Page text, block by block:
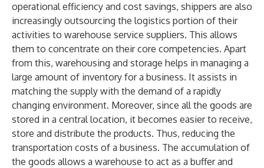
operational efficiency and cost savings, shippers are also
increasingly outsourcing the logistics portion of their
activities to warehouse service suppliers. This allows
them to concentrate on their core competencies. Apart
from this, warehousing and storage helps in managing a
large amount of inventory for a business. It assists in
matching the supply with the demand of a rapidly
changing environment. Moreover, since all the goods are
stored in a central location, it becomes easier to receive,
store and distribute the products. Thus, reducing the
transportation costs of a business. The accumulation of
the goods allows a warehouse to act as a buffer and